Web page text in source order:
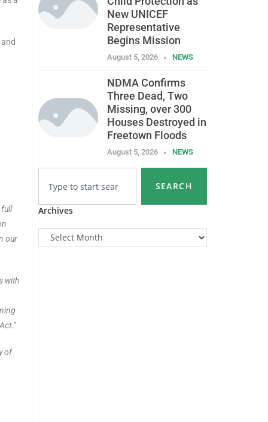
New UNICEF
Representative
Begins Mission
August 5, 2026 NEWS
NDMA Confirms
Three Dead, Two
Missing, over 300
Houses Destroyed in
Freetown Floods
August 5, 2026 NEWS
SEARCH
Archives
full
our
with
of